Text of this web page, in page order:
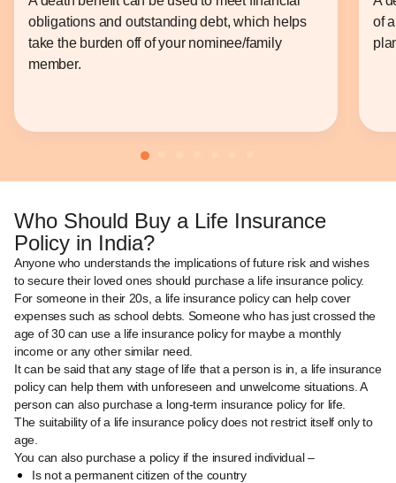
obligations and outstanding debt, which helps
take the burden off of your nominee/family
member.
of
Who Should Buy a Life Insurance
Policy in India?
Anyone who understands the implications of future risk and wishes
to secure their loved ones should purchase a life insurance policy.
For someone in their 20s, a life insurance policy can help cover
expenses such as school debts. Someone who has just crossed the
age of 30 can use a life insurance policy for maybe a monthly
income or any other similar need.
It can be said that any stage of life that a person is in, a life insurance
policy can help them with unforeseen and unwelcome situations. A
person can also purchase a long-term insurance policy for life.
The suitability of a life insurance policy does not restrict itself only to
age.
You can also purchase a policy if the insured individual –
Is not a permanent citizen of the country